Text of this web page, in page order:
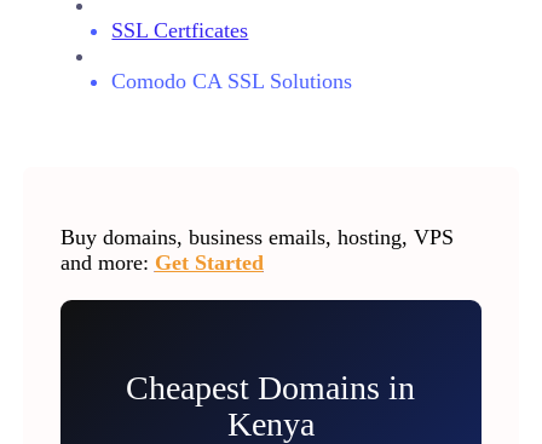
SSL Certficates
Comodo CA SSL Solutions
Buy domains, business emails, hosting, VPS
and more: Get Started
Cheapest Domains in
Kenya